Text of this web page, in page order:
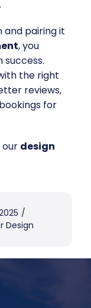
and pairing it
, you
the right
reviews,
for
our design
/
Design